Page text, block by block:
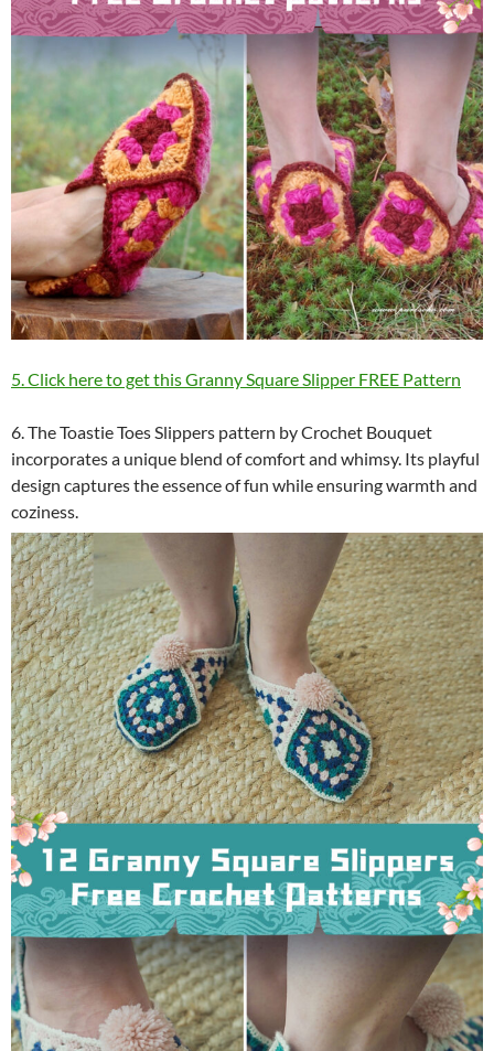
5. Click here to get this Granny Square Slipper FREE Pattern
6. The Toastie Toes Slippers pattern by Crochet Bouquet
incorporates a unique blend of comfort and whimsy. Its playful
design captures the essence of fun while ensuring warmth and
coziness.